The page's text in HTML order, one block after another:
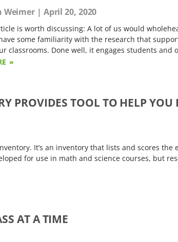
Weimer April 20, 2020
is worth discussing: A lot of us would
some familiarity with the research that
classrooms. Done well, it engages students and
»
PROVIDES TOOL TO HELP
It’s an inventory that lists and scores
for use in math and science courses, but
AT A TIME